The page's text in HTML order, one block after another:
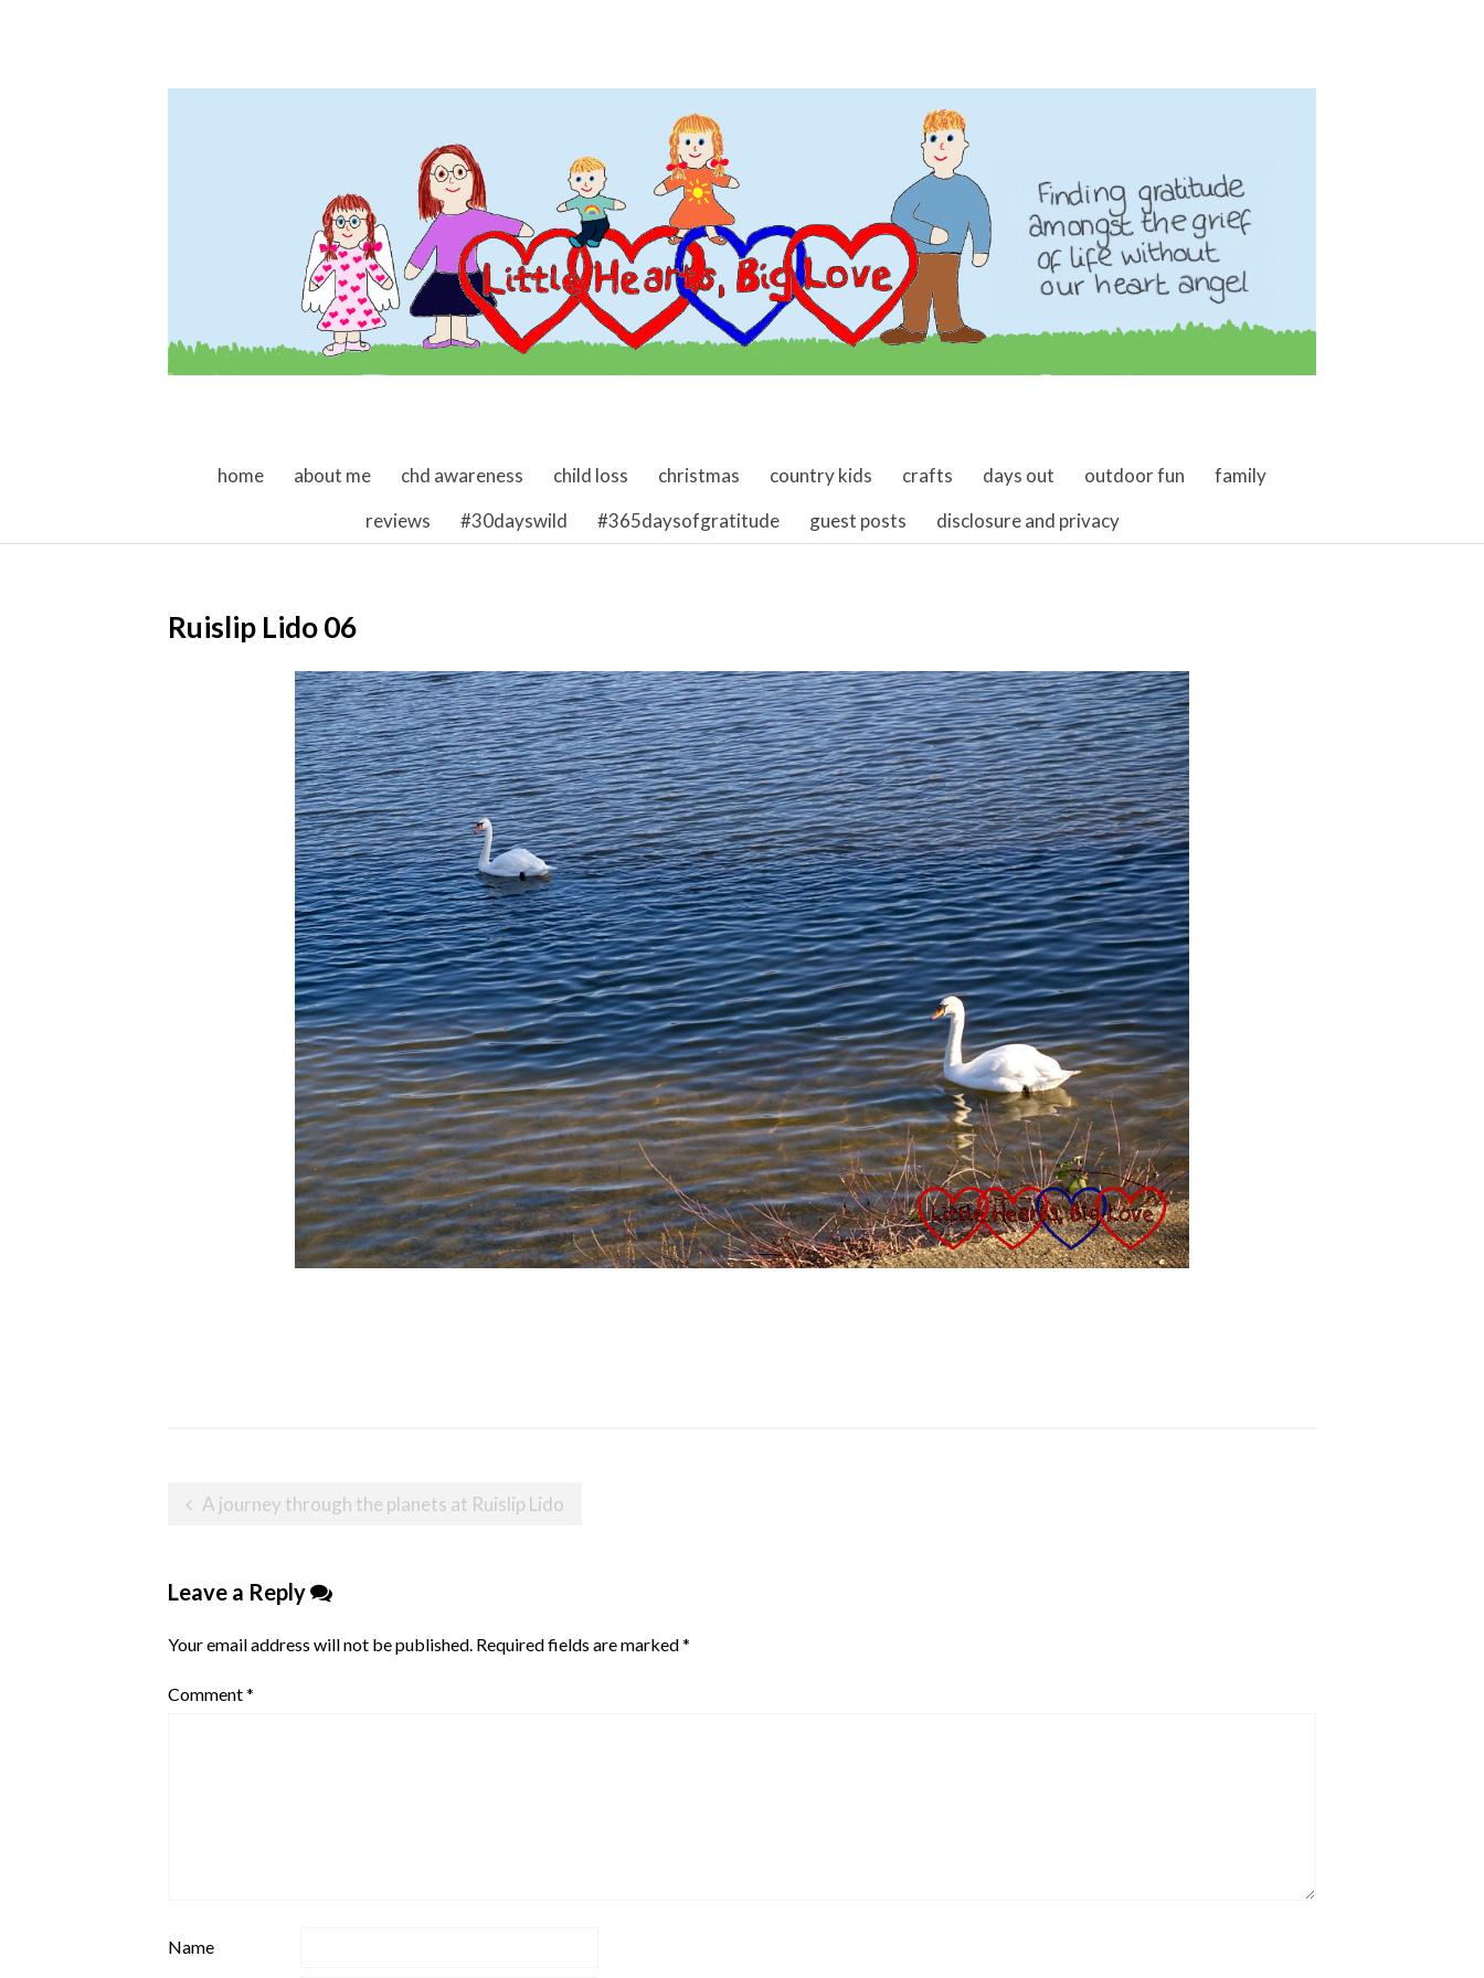
skip to content
home about me chd awareness child loss christmas country kids crafts days out outdoor fun
family
reviews
#30dayswild #365daysofgratitude guest posts disclosure and privacy
Ruislip Lido 06
PostA journey through the planets at Ruislip Lido
Leave a Reply
Your email address will not be published. Required fields are marked*
Comment*
Name